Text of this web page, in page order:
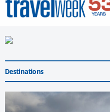
Destinations